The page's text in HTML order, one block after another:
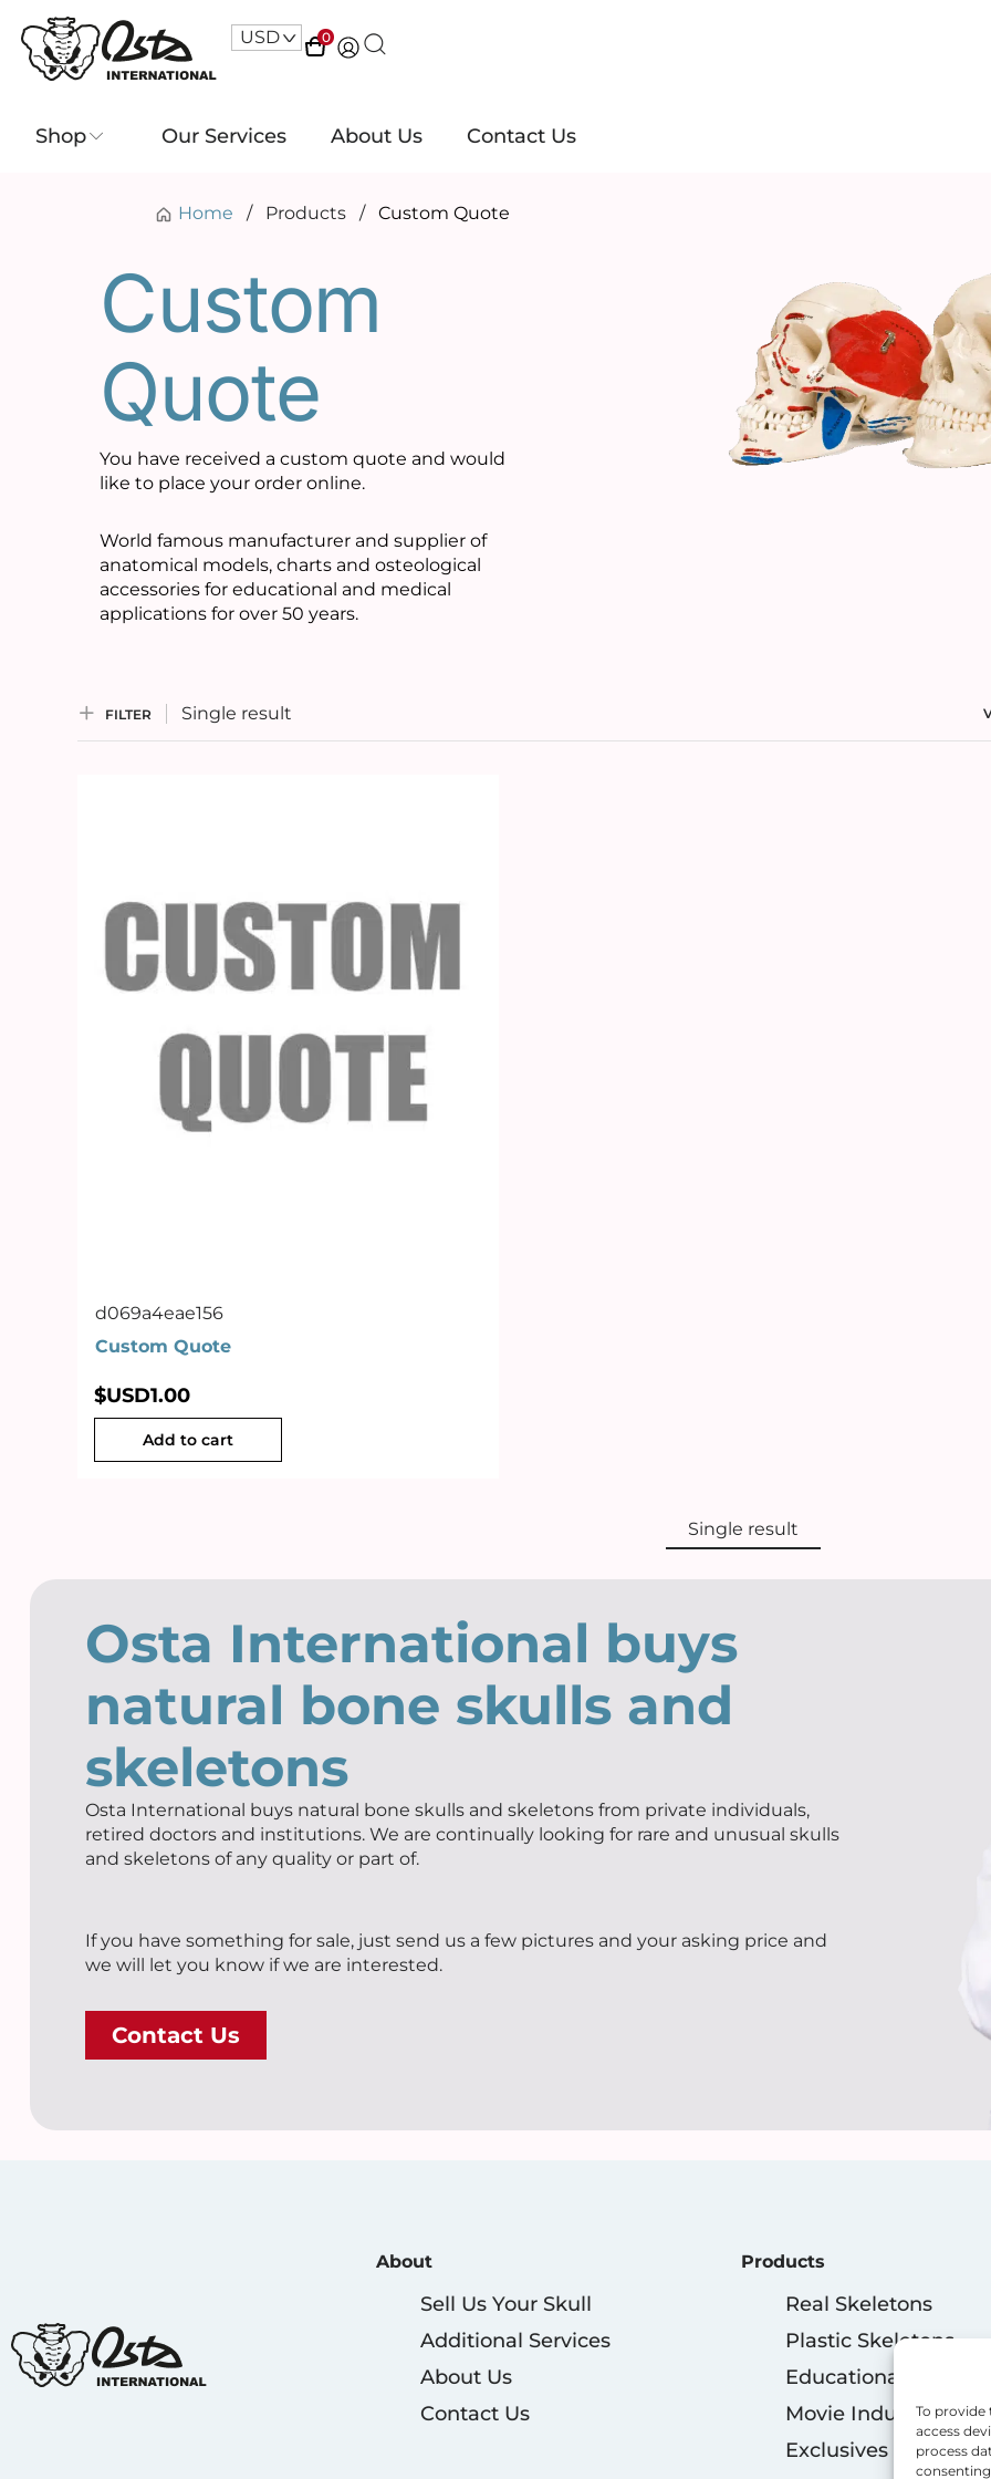
To provide
access
process
USD^ 0
Shop Our Services About Us Contact Us
Home / Products / Custom Quote
Custom
Quote
You have received a custom quote and would
like to place your order online.
World famous manufacturer and supplier of
anatomical models, charts and osteological
accessories for educational and medical
applications for over 50 years.
FILTER Single result
d069a4eae156
Custom Quote
$USD1.00
Add to cart
Single result
Osta International buys
natural bone skulls and
skeletons
Osta International buys natural bone skulls and skeletons from private individuals,
retired doctors and institutions. We are continually looking for rare and unusual skulls
and skeletons of any quality or part of.
If you have something for sale, just send us a few pictures and your asking price and
we will let you know if we are interested.
Contact Us
About
Sell Us Your Skull
Additional Services
About Us
Contact Us
Products
Real Skeletons
Plastic Skeletons
Educational
Movie Industry
Exclusives